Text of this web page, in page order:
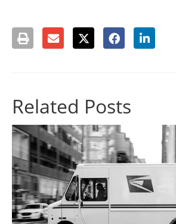
Related Posts